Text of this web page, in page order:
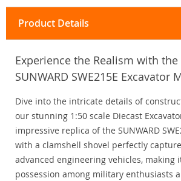
Product Details
Experience the Realism with the
SUNWARD SWE215E Excavator
Dive into the intricate details of
our stunning 1:50 scale Diecast
impressive replica of the SUNWARD
with a clamshell shovel perfectly
advanced engineering vehicles, making
possession among military enthusiasts